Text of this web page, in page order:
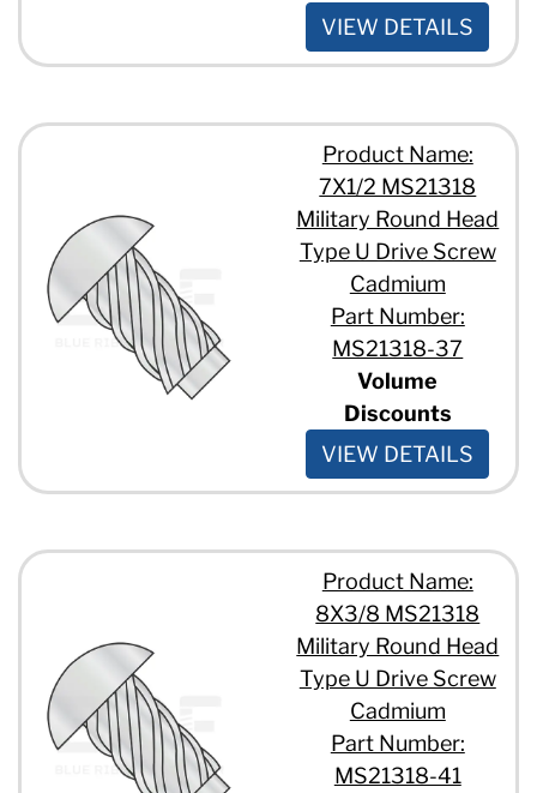
VIEW DETAILS
Product Name:
7X1/2 MS21318
Military Round Head
Type U Drive Screw
Cadmium
Part Number:
MS21318-37
Volume
Discounts
VIEW DETAILS
Product Name:
8X3/8 MS21318
Military Round Head
Type U Drive Screw
Cadmium
Part Number:
MS21318-41